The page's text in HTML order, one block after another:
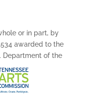
or in part, by
awarded to the
Department of the